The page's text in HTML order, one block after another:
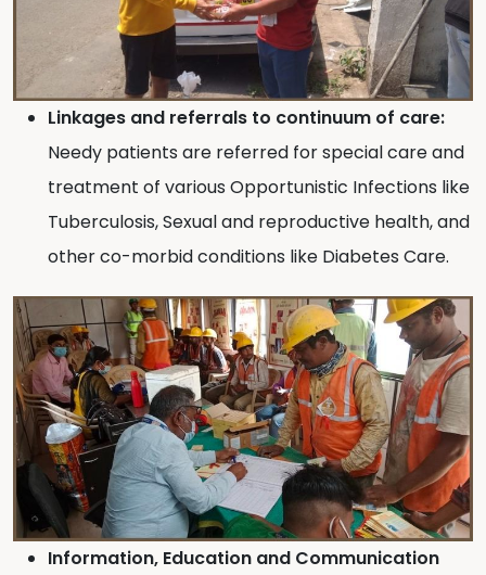
Linkages and referrals to continuum of care:
Needy patients are referred for special care and
treatment of various Opportunistic Infections like
Tuberculosis, Sexual and reproductive health, and
other co-morbid conditions like Diabetes Care.
Information, Education and Communication